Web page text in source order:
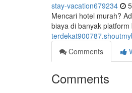
stay-vacation679234
Mencari hotel murah?
biaya di banyak
Comments
Comments